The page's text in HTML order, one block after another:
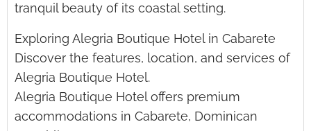
tranquil beauty of its coastal setting.
Exploring Alegria Boutique Hotel in Cabarete
Discover the features, location, and services of
Alegria Boutique Hotel.
Alegria Boutique Hotel offers premium
accommodations in Cabarete, Dominican